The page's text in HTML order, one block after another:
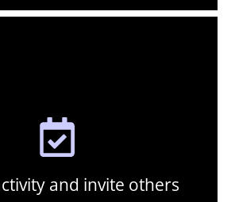
and invite others
event in your area and connect with like-
and groups who share your passion for
Explore our events page to find
friends, family and colleagues along.